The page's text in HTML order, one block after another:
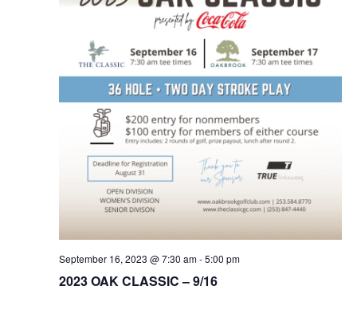
September 16, 2023 @ 7:30 am-5:00 pm
2023 OAK CLASSIC – 9/16